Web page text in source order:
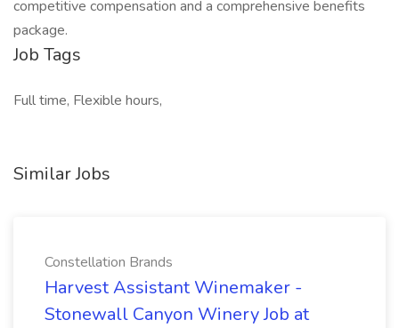
competitive compensation and a comprehensive benefits
package.
Job Tags
Full time, Flexible hours,
Similar Jobs
Constellation Brands
Harvest Assistant Winemaker -
Stonewall Canyon Winery Job at